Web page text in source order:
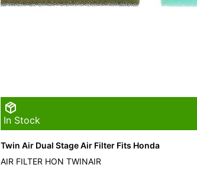
In Stock
Twin Air Dual Stage Air Filter Fits Honda
AIR FILTER HON TWINAIR